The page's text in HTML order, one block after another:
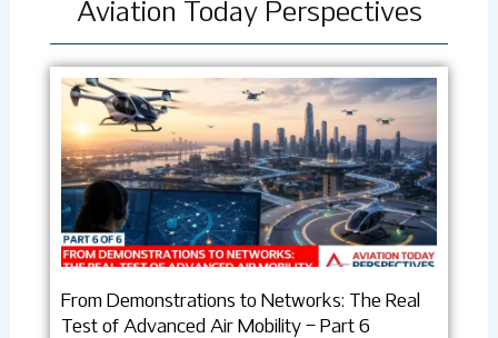
Aviation Today Perspectives
From Demonstrations to Networks: The Real
Test of Advanced Air Mobility – Part 6